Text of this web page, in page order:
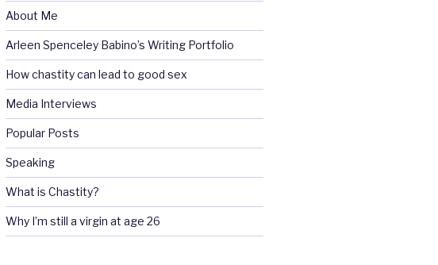
About Me
Arleen Spenceley Babino’s Writing Portfolio
How chastity can lead to good sex
Media Interviews
Popular Posts
Speaking
What is Chastity?
Why I’m still a virgin at age 26